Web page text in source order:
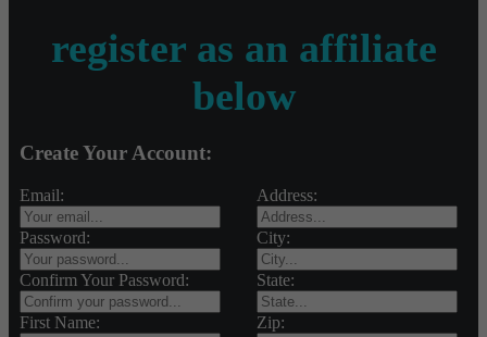
register as an affiliate
below
Create Your Account:
Email:
Password:
Confirm Your Password:
First Name:
Address:
City:
State:
Zip: